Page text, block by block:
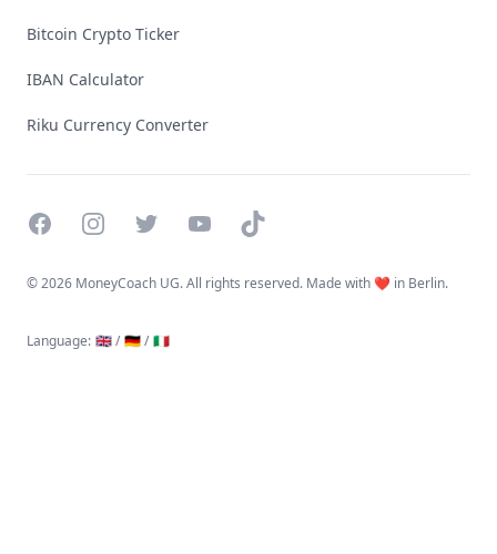
Bitcoin Crypto Ticker
IBAN Calculator
Riku Currency Converter
FacebookInstagramTwitterYouTubeTikTok
©2026 MoneyCoach UG. All rights reserved. Made with ❤️ in Berlin.
Language: 🇬🇧 / 🇩🇪 / 🇮🇹